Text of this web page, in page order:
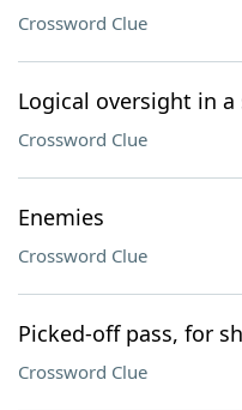
Crossword Clue
Logical oversight in a
Crossword Clue
Enemies
Crossword Clue
Picked-off pass, for
Crossword Clue